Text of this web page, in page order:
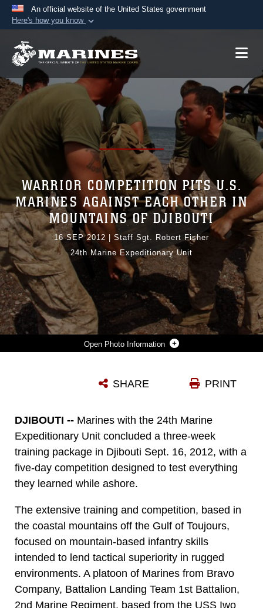
An official website of the United States government
Here's how you know
Official websites use .mil
A.mil website belongs to an official U.S.
Department of Defense organization in the United
States.
Secure .mil websites use HTTPS
Alock ( )orhttps://means you’ve safely
connected to the .mil website. Share sensitive
information only on official, secure websites.
Photo Information
Photo by Cpl. Michael Petersheim
WARRIOR COMPETITION PITS U.S.
MARINES AGAINST EACH OTHER IN
MOUNTAINS OF DJIBOUTI
16 SEP 2012
Staff Sgt. Robert Fisher
24th Marine Expeditionary Unit
PRINT
SHARE
DJIBOUTI -- Marines with the 24th Marine
Expeditionary Unit concluded a three-week
training package in Djibouti Sept. 16, 2012, with a
five-day competition designed to test everything
they learned while ashore.
The extensive training and competition, based in
the coastal mountains off the Gulf of Toujours,
focused on mountain-based infantry skills
intended to lend tactical superiority in rugged
environments. A platoon of Marines from Bravo
Company, Battalion Landing Team 1st Battalion,
2nd Marine Regiment, based from the USS Iwo